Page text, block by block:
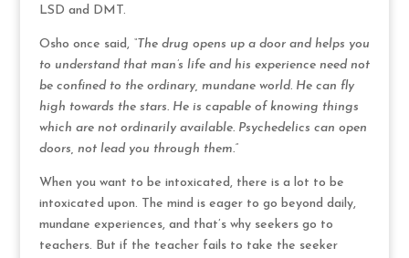
LSD and DMT.
Osho once said, “The drug opens up a door and helps you
to understand that man’s life and his experience need not
be confined to the ordinary, mundane world. He can fly
high towards the stars. He is capable of knowing things
which are not ordinarily available. Psychedelics can open
doors, not lead you through them.”
When you want to be intoxicated, there is a lot to be
intoxicated upon. The mind is eager to go beyond daily,
mundane experiences, and that’s why seekers go to
teachers. But if the teacher fails to take the seeker